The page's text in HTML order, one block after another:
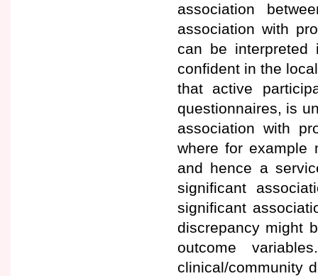
association
association with
can be
confident in the
that active
questionnaires, is
association with
where for example
and hence a
significant
significant
discrepancy might
outcome
clinical/community